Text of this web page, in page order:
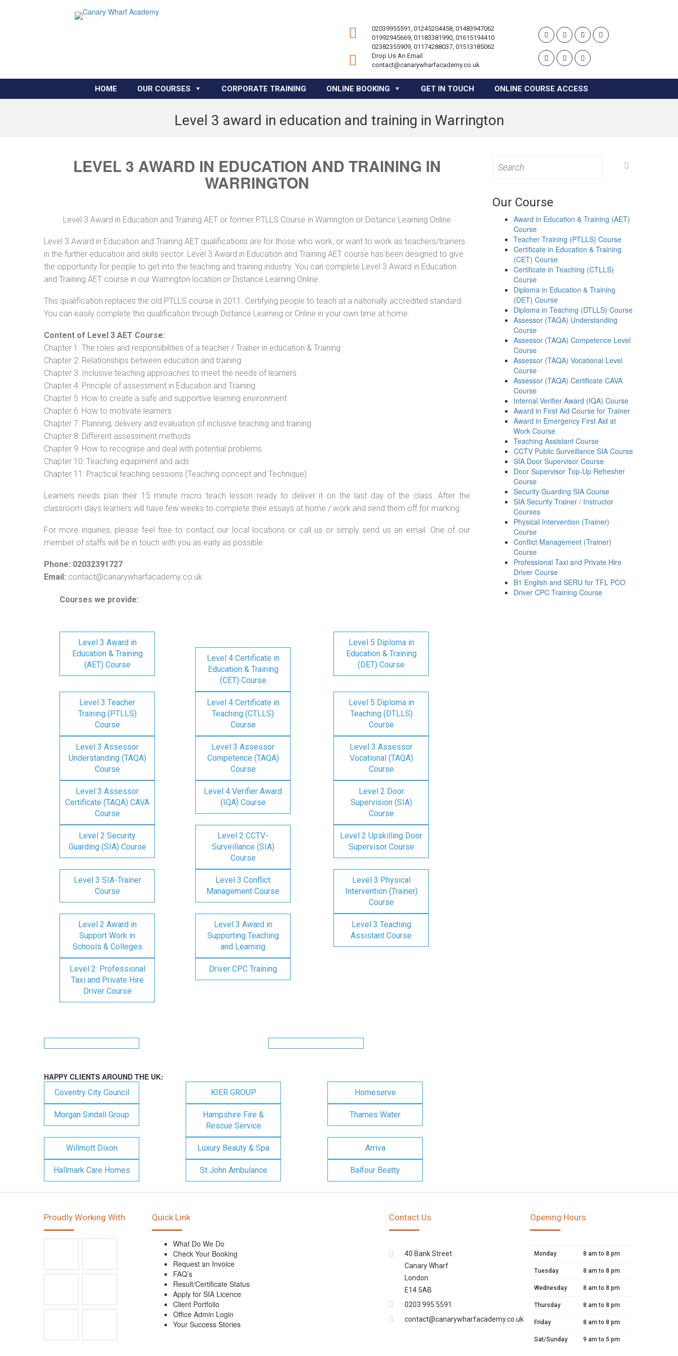
02039955591, 01245204458, 01483947062
01992945669, 01183381990, 01615194410
02382355909, 01174288037, 01513185062
Drop Us An Email
contact@canarywharfacademy.co.uk
HOME OUR COURSES CORPORATE TRAINING ONLINE BOOKING GET IN TOUCH ONLINE COURSE ACCESS
Level 3 award in education and training in Warrington
LEVEL 3 AWARD IN EDUCATION AND TRAINING IN
WARRINGTON
Level 3 Award in Education and Training AET or former PTLLS Course in Warrington or Distance Learning Online
Level 3 Award in Education and Training AET qualifications are for those who work, or want to work as teachers/trainers
in the further education and skills sector. Level 3 Award in Education and Training AET course has been designed to give
the opportunity for people to get into the teaching and training industry. You can complete Level 3 Award in Education
and Training AET course in our Warrington location or Distance Learning Online.
This qualification replaces the old PTLLS course in 2011. Certifying people to teach at a nationally accredited standard.
You can easily complete this qualification through Distance Learning or Online in your own time at home.
Content of Level 3 AET Course:
Chapter 1: The roles and responsibilities of a teacher / Trainer in education & Training
Chapter 2: Relationships between education and training
Chapter 3: Inclusive teaching approaches to meet the needs of learners
Chapter 4: Principle of assessment in Education and Training
Chapter 5: How to create a safe and supportive learning environment
Chapter 6: How to motivate learners
Chapter 7: Planning, delivery and evaluation of inclusive teaching and training
Chapter 8: Different assessment methods
Chapter 9: How to recognise and deal with potential problems
Chapter 10: Teaching equipment and aids
Chapter 11: Practical teaching sessions (Teaching concept and Technique)
Learners needs plan their 15 minute micro teach lesson ready to deliver it on the last day of the class. After the
classroom days learners will have few weeks to complete their essays at home / work and send them off for marking.
For more inquiries, please feel free to contact our local locations or call us or simply send us an email. One of our
member of staffs will be in touch with you as early as possible.
Phone: 02032391727
Email: contact@canarywharfacademy.co.uk
Courses we provide:
Level 3 Award in
Education & Training
(AET) Course
Level 4 Certificate in
Education & Training
(CET) Course
Level 5 Diploma in
Education & Training
(DET) Course
Level 3 Teacher
Training (PTLLS)
Course
Level 4 Certificate in
Teaching (CTLLS)
Course
Level 5 Diploma in
Teaching (DTLLS)
Course
Level 3 Assessor
Understanding (TAQA)
Course
Level 3 Assessor
Competence (TAQA)
Course
Level 3 Assessor
Vocational (TAQA)
Course
Level 3 Assessor
Certificate (TAQA) CAVA
Course
Level 4 Verifier Award
(IQA) Course
Level 2 Door
Supervision (SIA)
Course
Level 2 Security
Guarding (SIA) Course
Level 2 CCTV-
Surveillance (SIA)
Course
Level 2 Upskilling Door
Supervisor Course
Level 3 SIA-Trainer
Course
Level 3 Conflict
Management Course
Level 3 Physical
Intervention (Trainer)
Course
Level 2 Award in
Support Work in
Schools & Colleges
Level 3 Award in
Supporting Teaching
and Learning
Level 3 Teaching
Assistant Course
Level 2: Professional
Taxi and Private Hire
Driver Course
Driver CPC Training
HAPPY CLIENTS AROUND THE UK:
Coventry City Council KIER GROUP Homeserve
Morgan Sindall Group
Hampshire Fire &
Rescue Service
Thames Water
Willmott Dixon Luxury Beauty & Spa Arriva
Hallmark Care Homes St John Ambulance Balfour Beatty
for:
Our Course
Award in Education & Training (AET)
Course
Teacher Training (PTLLS) Course
Certificate in Education & Training
(CET) Course
Certificate in Teaching (CTLLS)
Course
Diploma in Education & Training
(DET) Course
Diploma in Teaching (DTLLS) Course
Assessor (TAQA) Understanding
Course
Assessor (TAQA) Competence Level
Course
Assessor (TAQA) Vocational Level
Course
Assessor (TAQA) Certificate CAVA
Course
Internal Verifier Award (IQA) Course
Award in First Aid Course for Trainer
Award in Emergency First Aid at
Work Course
Teaching Assistant Course
CCTV Public Surveillance SIA Course
SIA Door Supervisor Course
Door Supervisor Top-Up Refresher
Course
Security Guarding SIA Course
SIA Security Trainer / Instructor
Courses
Physical Intervention (Trainer)
Course
Conflict Management (Trainer)
Course
Professional Taxi and Private Hire
Driver Course
B1 English and SERU for TFL PCO
Driver CPC Training Course
Proudly Working With Quick Link
What Do We Do
Check Your Booking
Request an Invoice
FAQ’s
Result/Certificate Status
Apply for SIA Licence
Client Portfolio
Office Admin Login
Your Success Stories
Contact Us
40 Bank Street
Canary Wharf
London
E14 5AB
0203 995 5591
contact@canarywharfacademy.co.uk
Opening Hours
Monday 8 am to 8 pm
Tuesday 8 am to 8 pm
Wednesday 8 am to 8 pm
Thursday 8 am to 8 pm
Friday 8 am to 8 pm
Sat/Sunday 9 am to 5 pm